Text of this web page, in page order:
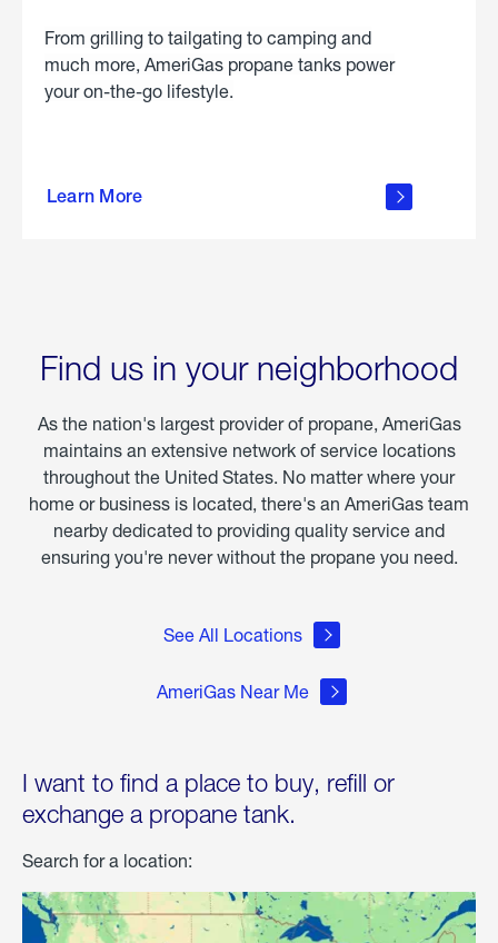
From grilling to tailgating to camping and
much more, AmeriGas propane tanks power
your on-the-go lifestyle.
Learn More
about
Find us in your neighborhood
As the nation's largest provider of propane, AmeriGas
maintains an extensive network of service locations
throughout the United States. No matter where your
home or business is located, there's an AmeriGas team
nearby dedicated to providing quality service and
ensuring you're never without the propane you need.
See All Locations
AmeriGas Near Me
I want to find a place to buy, refill or
exchange a propane tank.
Search for a location: